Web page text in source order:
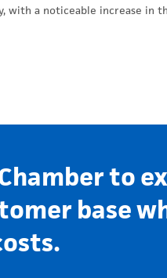
with a noticeable increase in
to
base